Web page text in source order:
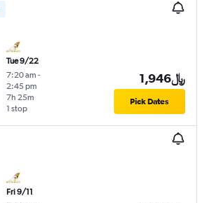
Tue 9/22
7:20 am -
2:45 pm
1 stop
7h 25m
1,946﷼
Pick Dates
Fri 9/11